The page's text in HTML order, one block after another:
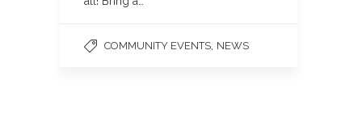
COMMUNITY EVENTS NEWS